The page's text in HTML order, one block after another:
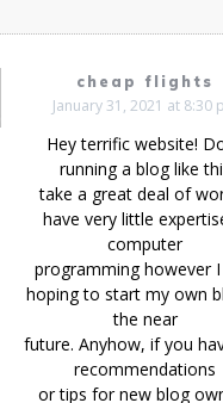
cheap flights
January 31, 2021 at 8:30
Hey terrific website!
running a blog like
take a great deal of
have very little
computer
programming however
hoping to start my own
the near
future. Anyhow, if you
recommendations
or tips for new blog